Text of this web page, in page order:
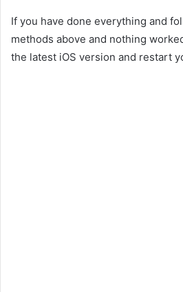
If you have done everything and
methods above and nothing
the latest iOS version and restart